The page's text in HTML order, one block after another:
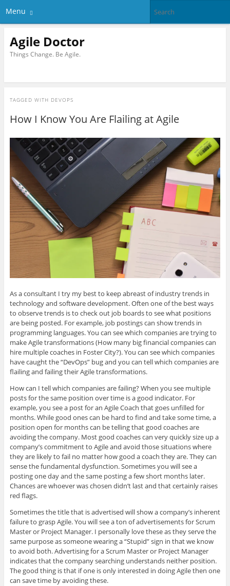
Menu
Agile Doctor
Things Change. Be Agile.
TAGGED WITH DEVOPS
How I Know You Are Flailing at Agile
As a consultant I try my best to keep abreast of industry trends in
technology and software development. Often one of the best ways
to observe trends is to check out job boards to see what positions
are being posted. For example, job postings can show trends in
programming languages. You can see which companies are trying to
make Agile transformations (How many big financial companies can
hire multiple coaches in Foster City?). You can see which companies
have caught the “DevOps” bug and you can tell which companies are
flailing and failing their Agile transformations.
How can I tell which companies are failing? When you see multiple
posts for the same position over time is a good indicator. For
example, you see a post for an Agile Coach that goes unfilled for
months. While good ones can be hard to find and take some time, a
position open for months can be telling that good coaches are
avoiding the company. Most good coaches can very quickly size up a
company’s commitment to Agile and avoid those situations where
they are likely to fail no matter how good a coach they are. They can
sense the fundamental dysfunction. Sometimes you will see a
posting one day and the same posting a few short months later.
Chances are whoever was chosen didn’t last and that certainly raises
red flags.
Sometimes the title that is advertised will show a company’s inherent
failure to grasp Agile. You will see a ton of advertisements for Scrum
Master or Project Manager. I personally love these as they serve the
same purpose as someone wearing a “Stupid” sign in that we know
to avoid both. Advertising for a Scrum Master or Project Manager
indicates that the company searching understands neither position.
The good thing is that if one is only interested in doing Agile then one
can save time by avoiding these.